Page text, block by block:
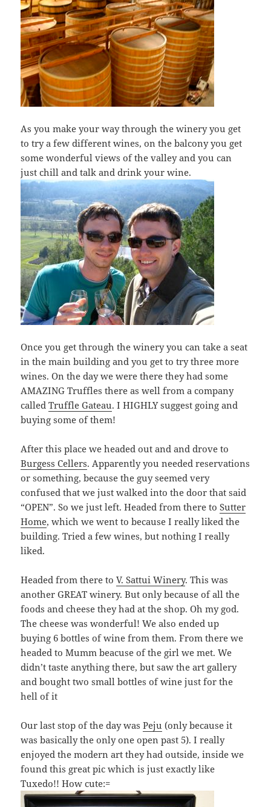
As you make your way through the winery you get
to try a few different wines, on the balcony you get
some wonderful views of the valley and you can
just chill and talk and drink your wine.
Once you get through the winery you can take a seat
in the main building and you get to try three more
wines. On the day we were there they had some
AMAZING Truffles there as well from a company
calledTruffle Gateau. I HIGHLY suggest going and
buying some of them!
After this place we headed out and and drove to
Burgess Cellers. Apparently you needed reservations
or something, because the guy seemed very
confused that we just walked into the door that said
“OPEN”. So we just left. Headed from there toSutter
Home, which we went to because I really liked the
building. Tried a few wines, but nothing I really
liked.
Headed from there toV. Sattui Winery. This was
another GREAT winery. But only because of all the
foods and cheese they had at the shop. Oh my god.
The cheese was wonderful! We also ended up
buying 6 bottles of wine from them. From there we
headed to Mumm beacuse of the girl we met. We
didn’t taste anything there, but saw the art gallery
and bought two small bottles of wine just for the
hell of it
Our last stop of the day wasPeju (only because it
was basically the only one open past 5). I really
enjoyed the modern art they had outside, inside we
found this great pic which is just exactly like
Tuxedo!! How cute:=